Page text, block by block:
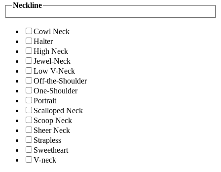
Neckline
Cowl Neck
Halter
High Neck
Jewel-Neck
Low V-Neck
Off-the-Shoulder
One-Shoulder
Portrait
Scalloped Neck
Scoop Neck
Sheer Neck
Strapless
Sweetheart
V-neck